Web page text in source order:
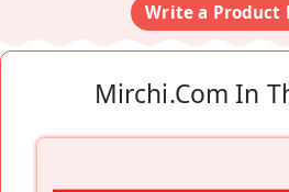
Write a Product
Mirchi.com In